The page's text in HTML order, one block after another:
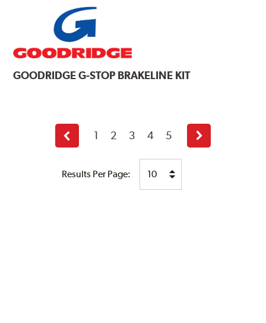
GOODRIDGEG-STOP BRAKELINE KIT
Results Per Page:
Previous
page
1 2 3 4 5
Next
page